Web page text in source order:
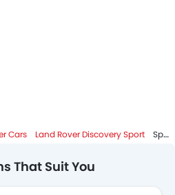
Cars Land Rover Discovery Sport Specifications
That Suit You